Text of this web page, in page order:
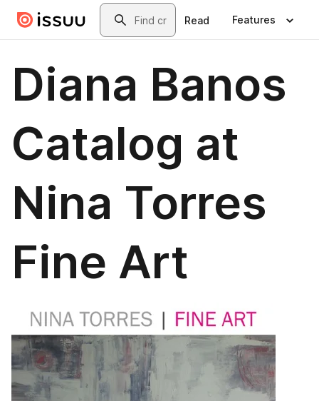
Skip to main contentSearch
Read Features
Diana Banos
Catalog at
Nina Torres
Fine Art